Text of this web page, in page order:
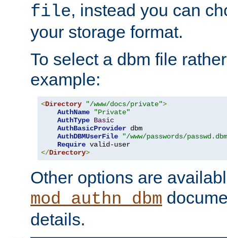
file, instead you can
your storage format.
To select a dbm file
example:
<Directory "/www/docs/private">
AuthName
"Private"
AuthType Basic
AuthBasicProvider dbm
AuthDBMUserFile
"/www/passwords/
Require
</Directory>
Other options are
mod_authn_dbm
details.